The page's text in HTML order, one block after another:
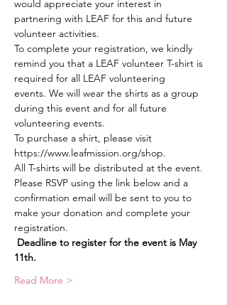
would appreciate your interest in
partnering with LEAF for this and future
volunteer activities.
To complete your registration, we kindly
remind you that a LEAF volunteer T-shirt is
required for all LEAF volunteering
events. We will wear the shirts as a group
during this event and for all future
volunteering events.
To purchase a shirt, please visit
https://www.leafmission.org/shop.
All T-shirts will be distributed at the event.
Please RSVP using the link below and a
confirmation email will be sent to you to
make your donation and complete your
registration.
Deadline to register for the event is May
11th.
Read More >